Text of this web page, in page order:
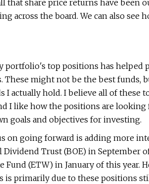
that share price returns have been
across the board. We can also
portfolio's top positions has helped
might not be the best funds,
I actually hold. I believe all of these
I like how the positions are
goals and objectives for investing.
on going forward is adding more
Dividend Trust (BOE) in September
Fund (ETW) in January of this year.
primarily due to these positions